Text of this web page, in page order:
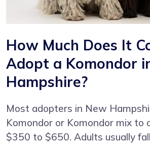
How Much Does It
Adopt a Komondor
Hampshire?
Most adopters in New
Komondor or Komondor mix to
$350 to $650. Adults usually